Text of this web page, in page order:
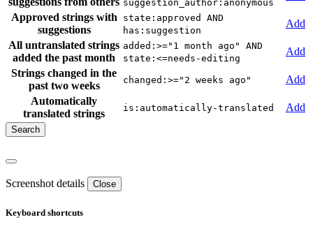
suggestion_author:anonymous
Approved strings with
suggestions
state:approved AND
has:suggestion
Add
All untranslated strings
added the past month
added:>="1 month ago" AND
state:<=needs-editing
Add
Strings changed in the
past two weeks
changed:>="2 weeks ago"
Add
Automatically
translated strings
is:automatically-translated Add
Screenshot details Close
Keyboard shortcuts